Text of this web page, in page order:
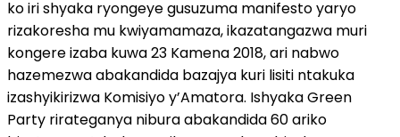
ko iri shyaka ryongeye gusuzuma manifesto yaryo
rizakoresha mu kwiyamamaza, ikazatangazwa muri
kongere izaba kuwa 23 Kamena 2018, ari nabwo
hazemezwa abakandida bazajya kuri lisiti ntakuka
izashyikirizwa Komisiyo y’Amatora. Ishyaka Green
Party rirateganya nibura abakandida 60 ariko